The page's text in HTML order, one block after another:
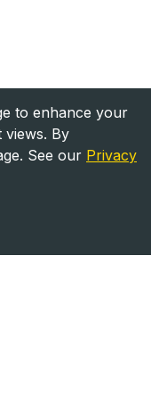
to enhance your
views. By
See our Privacy